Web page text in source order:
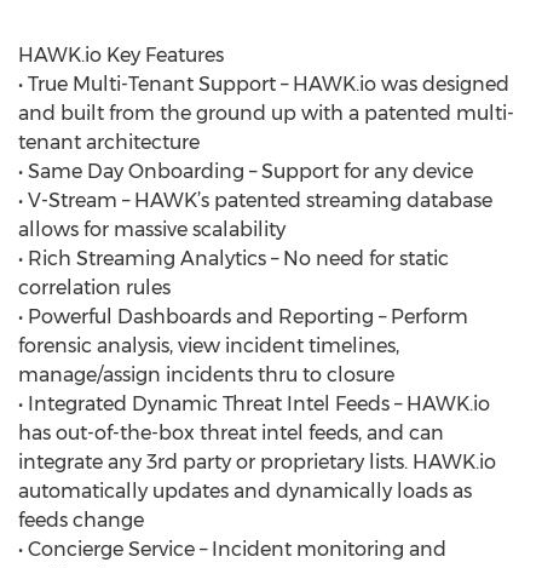
HAWK.io Key Features
• True Multi-Tenant Support – HAWK.io was designed
and built from the ground up with a patented multi-
tenant architecture
• Same Day Onboarding – Support for any device
• V-Stream – HAWK’s patented streaming database
allows for massive scalability
• Rich Streaming Analytics – No need for static
correlation rules
• Powerful Dashboards and Reporting – Perform
forensic analysis, view incident timelines,
manage/assign incidents thru to closure
• Integrated Dynamic Threat Intel Feeds – HAWK.io
has out-of-the-box threat intel feeds, and can
integrate any 3rd party or proprietary lists. HAWK.io
automatically updates and dynamically loads as
feeds change
• Concierge Service – Incident monitoring and